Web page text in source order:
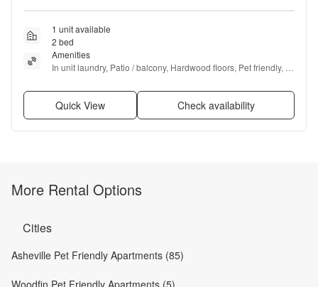
1 unit available
2 bed
Amenities
In unit laundry, Patio / balcony, Hardwood floors, Pet friendly,
Quick View Check availability
More Rental Options
Cities
Asheville Pet Friendly Apartments (85)
Woodfin Pet Friendly Apartments (5)